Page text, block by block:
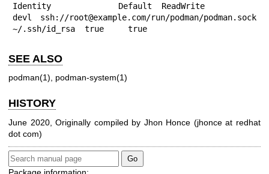
Identity	      Default  ReadWrite
devl ssh://root@example.com/run/podman/podman.sock
~/.ssh/id_rsa  true     true
SEE ALSO
podman(1) podman-system(1)
HISTORY
June 2020, Originally compiled by Jhon Honce (jhonce at redhat
dot com)